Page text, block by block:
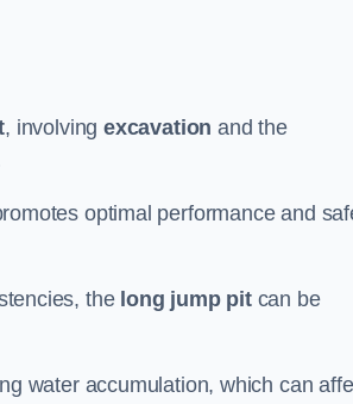
, involving excavation and the
optimal performance and
the long jump pitcan be
water accumulation, which can